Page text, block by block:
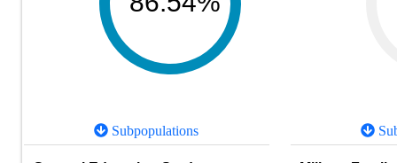
Subpopulations